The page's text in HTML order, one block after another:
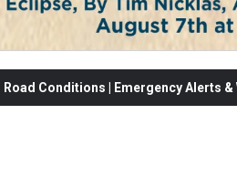
Conditions | Emergency Alerts